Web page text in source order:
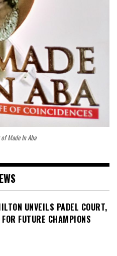
Made In Aba
UNVEILS PADEL COURT,
FUTURE CHAMPIONS